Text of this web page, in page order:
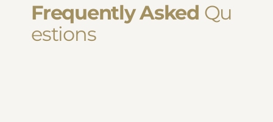
Frequently Asked Qu
estions